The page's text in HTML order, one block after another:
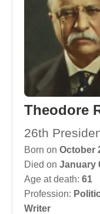
Theodore
26th
Born on October
Died on January
Age at death: 61
Profession:
Writer